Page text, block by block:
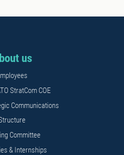
us
StratCom COE
Communications
Committee
& Internships